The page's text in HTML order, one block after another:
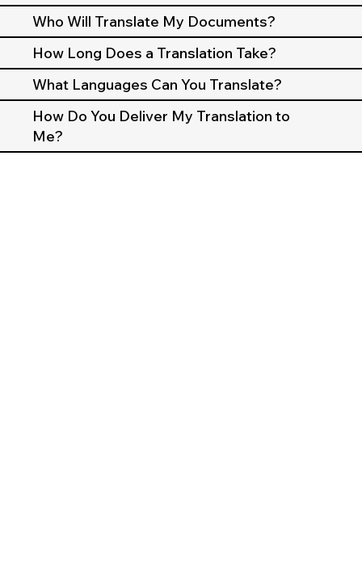
Who Will Translate My Documents?
How Long Does a Translation Take?
What Languages Can You Translate?
How Do You Deliver My Translation to
Me?